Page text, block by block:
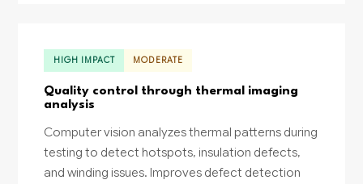
HIGH IMPACT MODERATE
Quality control through thermal imaging
analysis
Computer vision analyzes thermal patterns during
testing to detect hotspots, insulation defects,
and winding issues. Improves defect detection